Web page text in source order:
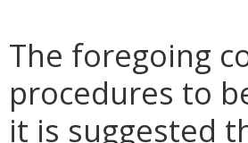
The foregoing
procedures to
it is suggested